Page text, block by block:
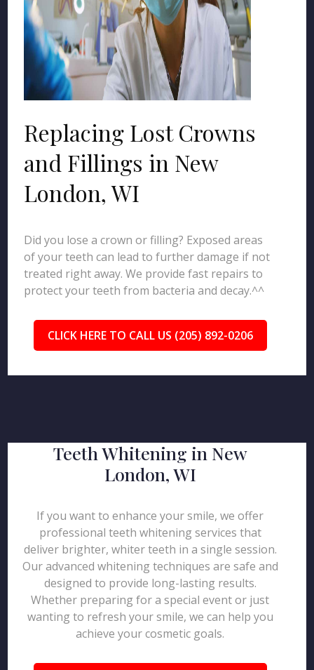
Replacing Lost Crowns
and Fillings in New
London, WI
Did you lose a crown or filling? Exposed areas
of your teeth can lead to further damage if not
treated right away. We provide fast repairs to
protect your teeth from bacteria and decay.^^
CLICK HERE TO CALL US (205) 892-0206
Teeth Whitening in New
London, WI
If you want to enhance your smile, we offer
professional teeth whitening services that
deliver brighter, whiter teeth in a single session.
Our advanced whitening techniques are safe and
designed to provide long-lasting results.
Whether preparing for a special event or just
wanting to refresh your smile, we can help you
achieve your cosmetic goals.